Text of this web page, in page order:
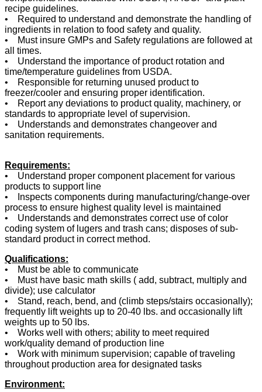
recipe guidelines.
• Required to understand and demonstrate the handling of
ingredients in relation to food safety and quality.
• Must insure GMPs and Safety regulations are followed at
all times.
• Understand the importance of product rotation and
time/temperature guidelines from USDA.
• Responsible for returning unused product to
freezer/cooler and ensuring proper identification.
• Report any deviations to product quality, machinery, or
standards to appropriate level of supervision.
• Understands and demonstrates changeover and
sanitation requirements.
Requirements:
• Understand proper component placement for various
products to support line
• Inspects components during manufacturing/change-over
process to ensure highest quality level is maintained
• Understands and demonstrates correct use of color
coding system of lugers and trash cans; disposes of sub-
standard product in correct method.
Qualifications:
• Must be able to communicate
• Must have basic math skills ( add, subtract, multiply and
divide); use calculator
• Stand, reach, bend, and (climb steps/stairs occasionally);
frequently lift weights up to 20-40 lbs. and occasionally lift
weights up to 50 lbs.
• Works well with others; ability to meet required
work/quality demand of production line
• Work with minimum supervision; capable of traveling
throughout production area for designated tasks
Environment: